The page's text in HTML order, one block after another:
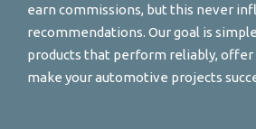
earn commissions, but this never
recommendations. Our goal is
products that perform reliably, offer
make your automotive projects